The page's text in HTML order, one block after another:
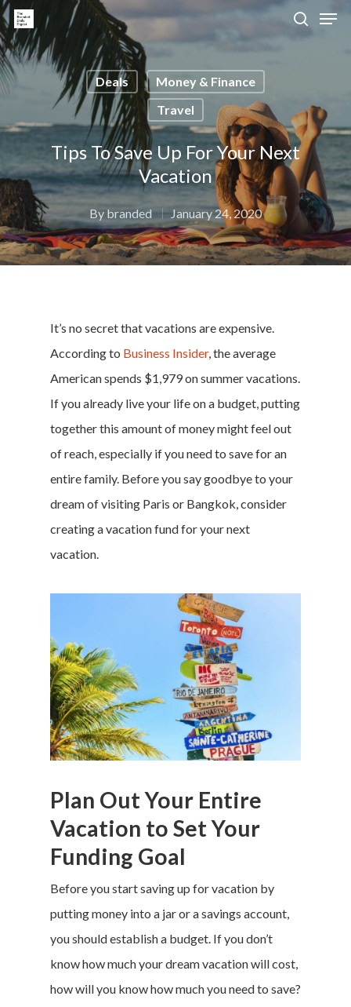
Hit enter to search or ESC to close
Deals
Money & Finance
Travel
Tips To Save Up For Your Next
Vacation
By branded January 24, 2020
It’s no secret that vacations are expensive.
According to Business Insider, the average
American spends $1,979 on summer vacations.
If you already live your life on a budget, putting
together this amount of money might feel out
of reach, especially if you need to save for an
entire family. Before you say goodbye to your
dream of visiting Paris or Bangkok, consider
creating avacation fundfor your next
vacation.
Plan Out Your Entire
Vacation to Set Your
Funding Goal
Before you startsaving up for vacation by
putting money into a jar or a savings account,
you should establish a budget. If you don’t
know how much your dream vacation will cost,
how will you know how much you need to save?